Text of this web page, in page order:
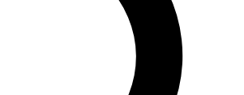
our exclusive features, expert analysis and in-depth